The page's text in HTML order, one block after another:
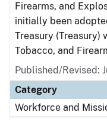
Firearms, and
initially been
Treasury (Treasury)
Tobacco, and
Published/Revised:
Category
Workforce and